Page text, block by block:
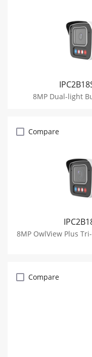
8MP Dual-light
Compare
8MP OwlView Plus
Compare